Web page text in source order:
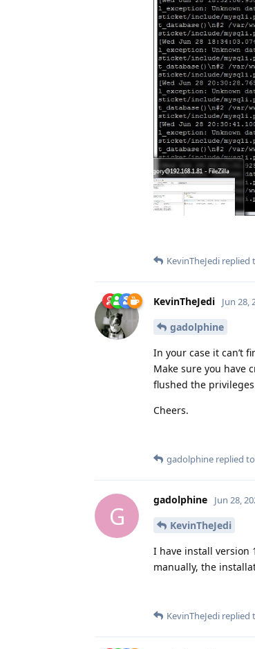
KevinTheJedi replied
KevinTheJedi Jun 28,
gadolphine
In your case it can’t
Make sure you have
flushed the
Cheers.
gadolphine replied
G
gadolphine Jun 28,
KevinTheJedi
I have install version
manually, the
KevinTheJedi replied